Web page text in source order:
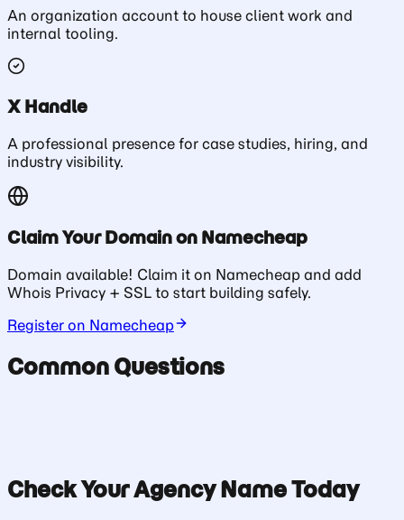
An organization account to house client work and
internal tooling.
X Handle
A professional presence for case studies, hiring, and
industry visibility.
Claim Your Domain on Namecheap
Domain available! Claim it on Namecheap and add
Whois Privacy + SSL to start building safely.
Register on Namecheap
Common Questions
Check YourAgencyName Today